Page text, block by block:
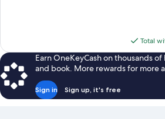
Total
Earn OneKeyCash on thousands
and book. More rewards for more
Sign in Sign up, it's free